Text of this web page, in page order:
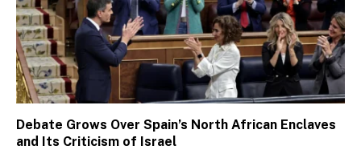
Debate Grows Over Spain’s North African Enclaves
and Its Criticism of Israel